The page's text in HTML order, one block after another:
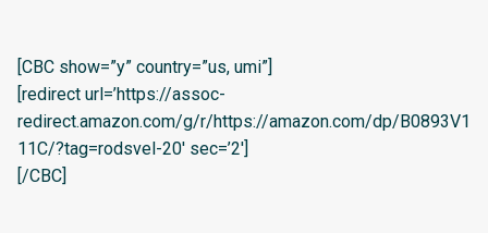
[CBC show=”y” country=”us, umi”]
[redirect url=’https://assoc-
redirect.amazon.com/g/r/https://amazon.com/dp/B0893V1
11C/?tag=rodsvel-20′ sec=’2′]
[/CBC]